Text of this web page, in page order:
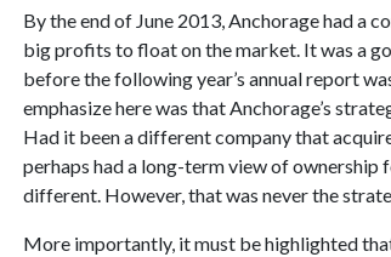
By the end of June 2013, Anchorage had a
big profits to float on the market. It was a
before the following year’s annual report
emphasize here was that Anchorage’s
Had it been a different company that
perhaps had a long-term view of ownership
different. However, that was never the
More importantly, it must be highlighted